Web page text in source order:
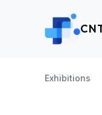
Exhibitions